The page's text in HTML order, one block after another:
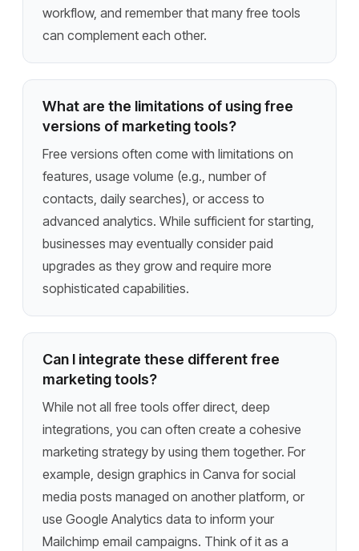
workflow, and remember that many free tools
can complement each other.
What are the limitations of using free
versions of marketing tools?
Free versions often come with limitations on
features, usage volume (e.g., number of
contacts, daily searches), or access to
advanced analytics. While sufficient for starting,
businesses may eventually consider paid
upgrades as they grow and require more
sophisticated capabilities.
Can I integrate these different free
marketing tools?
While not all free tools offer direct, deep
integrations, you can often create a cohesive
marketing strategy by using them together. For
example, design graphics in Canva for social
media posts managed on another platform, or
use Google Analytics data to inform your
Mailchimp email campaigns. Think of it as a